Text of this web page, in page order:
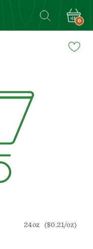
0
24oz ($0.21/oz)